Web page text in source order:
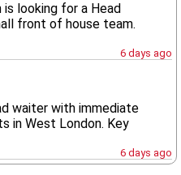
is looking for a Head
front of house team.
6 days ago
waiter with immediate
in West London. Key
6 days ago